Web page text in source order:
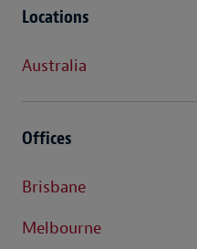
Locations
Australia
Offices
Brisbane
Melbourne